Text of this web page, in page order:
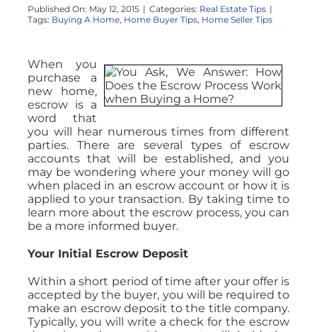
Published On: May 12, 2015 | Categories: Real Estate Tips |
Tags: Buying A Home, Home Buyer Tips, Home Seller Tips
When you
purchase a
new home,
escrow is a
word that
you will hear numerous times from different
parties. There are several types of escrow
accounts that will be established, and you
may be wondering where your money will go
when placed in an escrow account or how it is
applied to your transaction. By taking time to
learn more about the escrow process, you can
be a more informed buyer.
Your Initial Escrow Deposit
Within a short period of time after your offer is
accepted by the buyer, you will be required to
make an escrow deposit to the title company.
Typically, you will write a check for the escrow